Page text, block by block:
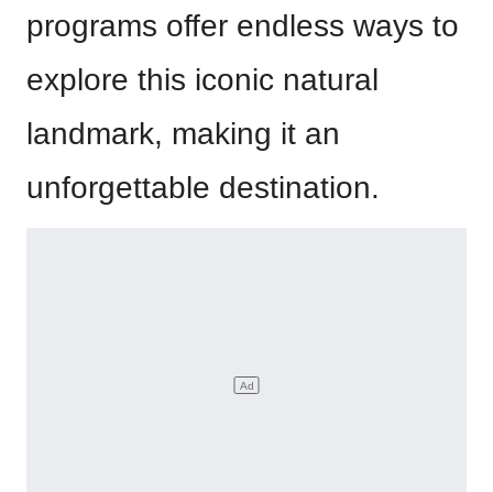
programs offer endless ways to
explore this iconic natural
landmark, making it an
unforgettable destination.